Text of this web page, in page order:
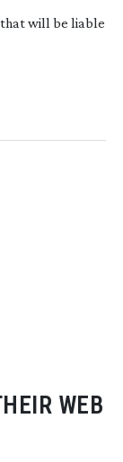
that will be liable
WEB